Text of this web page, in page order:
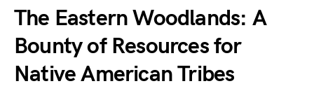
The Eastern Woodlands: A
Bounty of Resources for
Native American Tribes